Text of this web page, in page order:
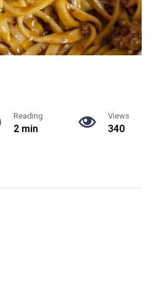
Reading
2 min
Views
340